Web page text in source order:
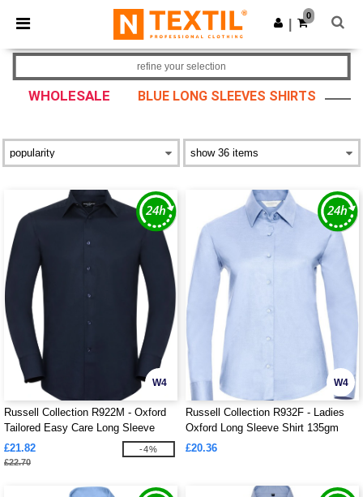
× Ntextil App
Better prices on app!
Get the app
0
WHOLESALE BLUE LONG SLEEVES SHIRTS
refine your selection
W4
Russell Collection R922M - Oxford
Tailored Easy Care Long Sleeve
Shirt Mens
£21.82
£22.70
-4%
W4
Russell Collection R932F - Ladies
Oxford Long Sleeve Shirt 135gm
£20.36